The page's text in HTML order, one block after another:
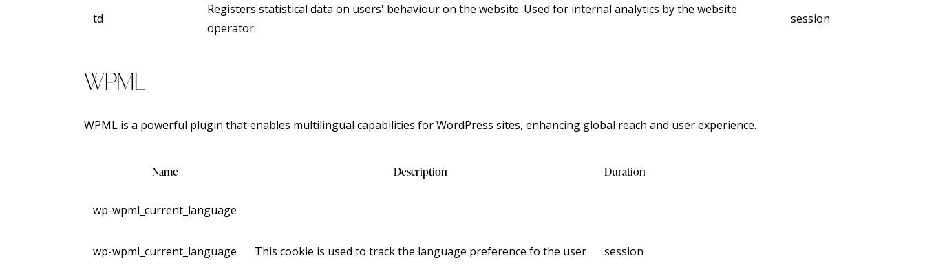
td
Registers statistical data on users' behaviour on the website. Used for internal analytics by the website
operator.
session
WPML
WPML is a powerful plugin that enables multilingual capabilities for WordPress sites, enhancing global reach and user experience.
Name Description Duration
wp-wpml_current_language
wp-wpml_current_language This cookie is used to track the language preference fo the user session